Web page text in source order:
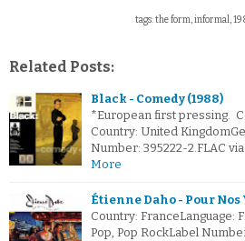
tags: the form, informal,
Related Posts:
Black - Comedy (1988)
*European first pressing.
Country: United
Number: 395222-2.FLAC
More
Étienne Daho - Pour
Country: FranceLanguage:
Pop, Pop RockLabel